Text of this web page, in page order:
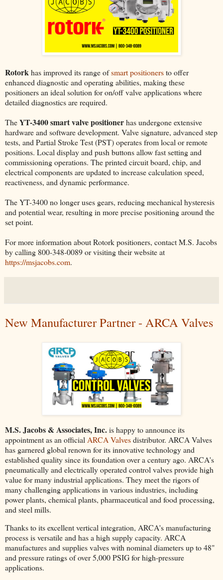
Rotorkhas improved its range ofsmart positionersto offer
enhanced diagnostic and operating abilities, making these
positioners an ideal solution for on/off valve applications where
detailed diagnostics are required.
TheYT-3400 smart valve positionerhas undergone extensive
hardware and software development. Valve signature, advanced step
tests, and Partial Stroke Test (PST) operates from local or remote
positions. Local display and push buttons allow fast setting and
commissioning operations. The printed circuit board, chip, and
electrical components are updated to increase calculation speed,
reactiveness, and dynamic performance.
The YT-3400 no longer uses gears, reducing mechanical hysteresis
and potential wear, resulting in more precise positioning around the
set point.
For more information about Rotork positioners, contact M.S. Jacobs
by calling 800-348-0089 or visiting their website at
https://msjacobs.com.
New Manufacturer Partner - ARCA Valves
M.S. Jacobs & Associates, Inc.is happy to announce its
appointment as an officialARCA Valvesdistributor. ARCA Valves
has garnered global renown for its innovative technology and
established quality since its foundation over a century ago. ARCA's
pneumatically and electrically operated control valves provide high
value for many industrial applications. They meet the rigors of
many challenging applications in various industries, including
power plants, chemical plants, pharmaceutical and food processing,
and steel mills.
Thanks to its excellent vertical integration, ARCA's manufacturing
process is versatile and has a high supply capacity. ARCA
manufactures and supplies valves with nominal diameters up to 48"
and pressure ratings of over 5,000 PSIG for high-pressure
applications.